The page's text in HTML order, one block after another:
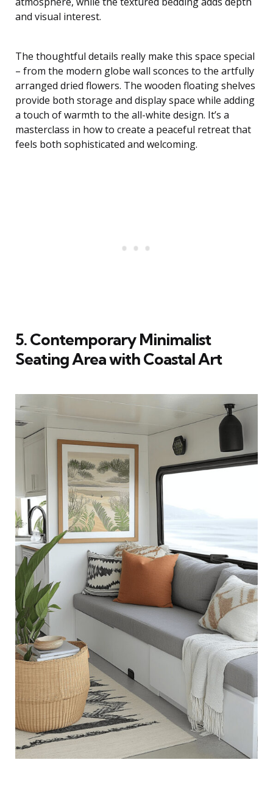
and visual interest.
The thoughtful details really make this space special
– from the modern globe wall sconces to the artfully
arranged dried flowers. The wooden floating shelves
provide both storage and display space while adding
a touch of warmth to the all-white design. It’s a
masterclass in how to create a peaceful retreat that
feels both sophisticated and welcoming.
5. Contemporary Minimalist
Seating Area with Coastal Art